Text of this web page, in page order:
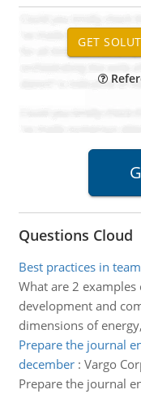
Questions Cloud
Best practices in
What are 2
development and
dimensions of
Prepare the journal
december: Vargo
Prepare the journal